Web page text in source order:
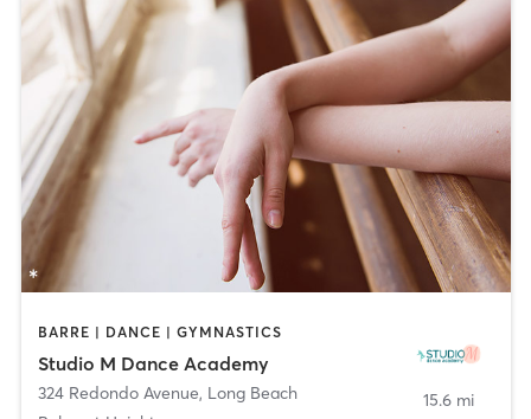
BARRE | DANCE | GYMNASTICS
Studio M Dance Academy
324 Redondo Avenue, Long Beach
15.6 mi